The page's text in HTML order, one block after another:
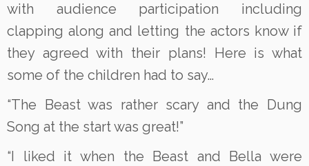
with audience participation including
clapping along and letting the actors know if
they agreed with their plans! Here is what
some of the children had to say…
“The Beast was rather scary and the Dung
Song at the start was great!”
“I liked it when the Beast and Bella were